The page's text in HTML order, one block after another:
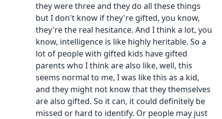
they were three and they do all these things
but I don't know if they're gifted, you know,
they're the real hesitance. And I think a lot, you
know, intelligence is like highly heritable. So a
lot of people with gifted kids have gifted
parents who I think are also like, well, this
seems normal to me, I was like this as a kid,
and they might not know that they themselves
are also gifted. So it can, it could definitely be
missed or hard to identify. Or people may just